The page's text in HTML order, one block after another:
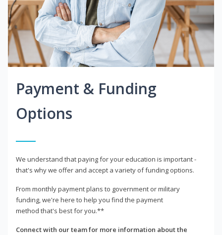
Payment & Funding
Options
We understand that paying for your education is important -
that's why we offer and accept a variety of funding options.
From monthly payment plans to government or military
funding, we're here to help you find the payment
method that's best for you.**
Connect with our team for more information about the